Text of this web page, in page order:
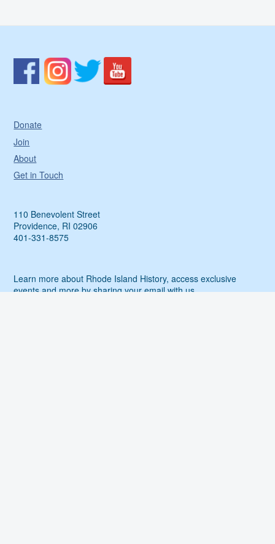
Donate
Join
About
Get in Touch
110 Benevolent Street
Providence, RI 02906
401-331-8575
Learn more about Rhode Island History, access exclusive
events and more by sharing your email with us.